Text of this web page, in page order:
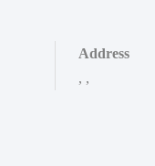
Address
, ,